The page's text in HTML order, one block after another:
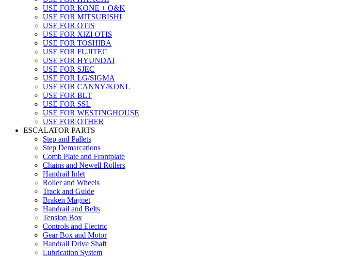
USE FOR KONE + O&K
USE FOR MITSUBISHI
USE FOR OTIS
USE FOR XIZI OTIS
USE FOR TOSHIBA
USE FOR FUJITEC
USE FOR HYUNDAI
USE FOR SJEC
USE FOR LG/SIGMA
USE FOR CANNY/KONL
USE FOR BLT
USE FOR SSL
USE FOR WESTINGHOUSE
USE FOR OTHER
ESCALATOR PARTS
Step and Pallets
Step Demarcations
Comb Plate and Frontplate
Chains and Newell Rollers
Handrail Inlet
Roller and Wheels
Track and Guide
Braken Magnet
Handrail and Belts
Tension Box
Controls and Electric
Gear Box and Motor
Handrail Drive Shaft
Lubrication System